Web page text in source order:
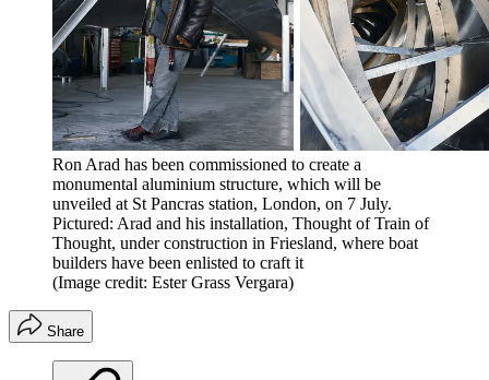
Ron Arad has been commissioned to create a
monumental aluminium structure, which will be
unveiled at St Pancras station, London, on 7 July.
Pictured: Arad and his installation, Thought of Train of
Thought, under construction in Friesland, where boat
builders have been enlisted to craft it
(Image credit: Ester Grass Vergara)
Share